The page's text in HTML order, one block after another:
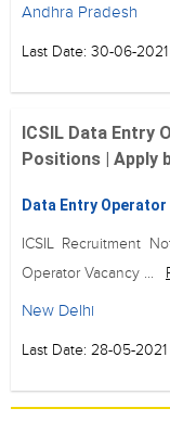
Andhra Pradesh
Last Date: 30-06-2021
ICSIL Data Entry
Positions | Apply
Data Entry
ICSIL Recruitment
Operator Vacancy ...
New Delhi
Last Date: 28-05-2021